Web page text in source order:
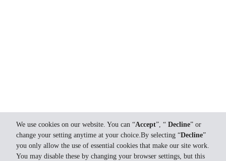
We use cookies on our website. You can “Accept”, “ Decline” or
change your setting anytime at your choice.By selecting “Decline”
you only allow the use of essential cookies that make our site work.
You may disable these by changing your browser settings, but this